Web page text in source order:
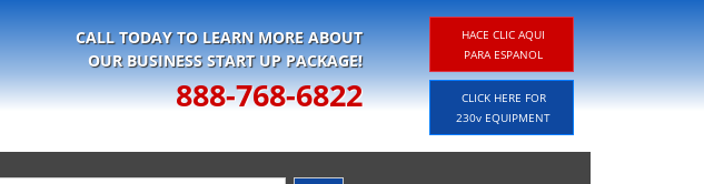
CALL TODAY TO LEARN MORE ABOUT
OUR BUSINESS START UP PACKAGE!
888-768-6822
HACE CLIC AQUI
PARA ESPANOL
CLICK HERE FOR
230v EQUIPMENT